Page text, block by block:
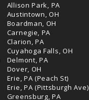
Allison Park, PA
Austintown, OH
Boardman, OH
Carnegie, PA
Clarion, PA
Cuyahoga Falls, OH
Delmont, PA
Dover, OH
Erie, PA (Peach St)
Erie, PA (Pittsburgh Ave)
Greensburg, PA